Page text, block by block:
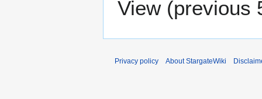
View (previous
Privacy policy About StargateWiki